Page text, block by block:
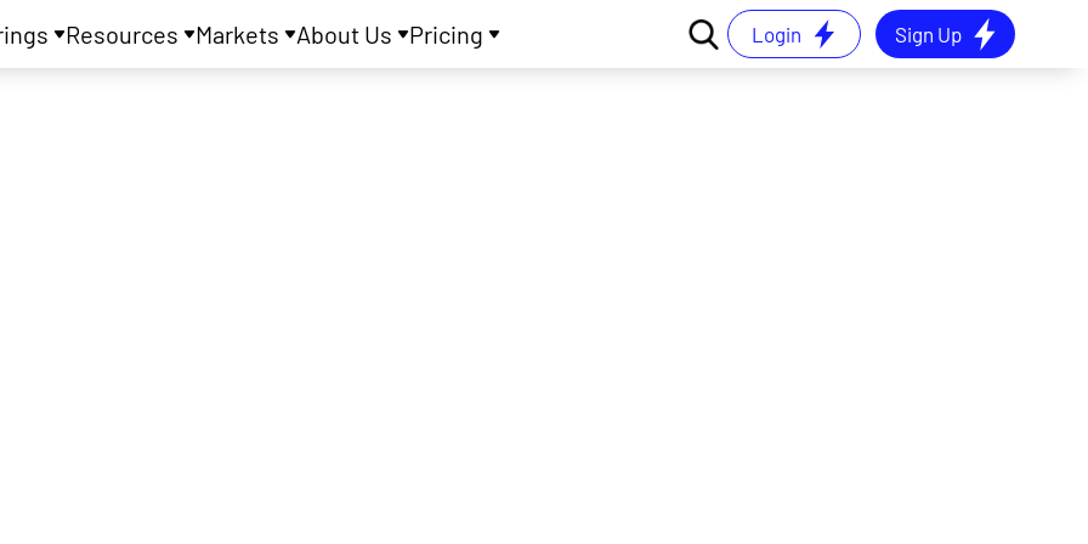
Resources Markets About Us Pricing Login Sign Up